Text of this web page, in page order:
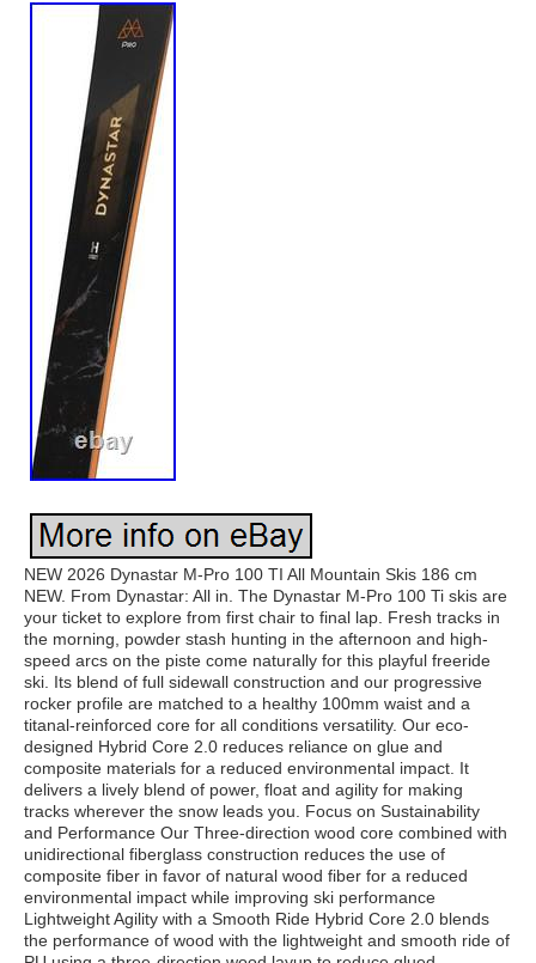
NEW 2026 Dynastar M-Pro 100 TI All Mountain Skis 186 cm
NEW. From Dynastar: All in. The Dynastar M-Pro 100 Ti skis are
your ticket to explore from first chair to final lap. Fresh tracks in
the morning, powder stash hunting in the afternoon and high-
speed arcs on the piste come naturally for this playful freeride
ski. Its blend of full sidewall construction and our progressive
rocker profile are matched to a healthy 100mm waist and a
titanal-reinforced core for all conditions versatility. Our eco-
designed Hybrid Core 2.0 reduces reliance on glue and
composite materials for a reduced environmental impact. It
delivers a lively blend of power, float and agility for making
tracks wherever the snow leads you. Focus on Sustainability
and Performance Our Three-direction wood core combined with
unidirectional fiberglass construction reduces the use of
composite fiber in favor of natural wood fiber for a reduced
environmental impact while improving ski performance
Lightweight Agility with a Smooth Ride Hybrid Core 2.0 blends
the performance of wood with the lightweight and smooth ride of